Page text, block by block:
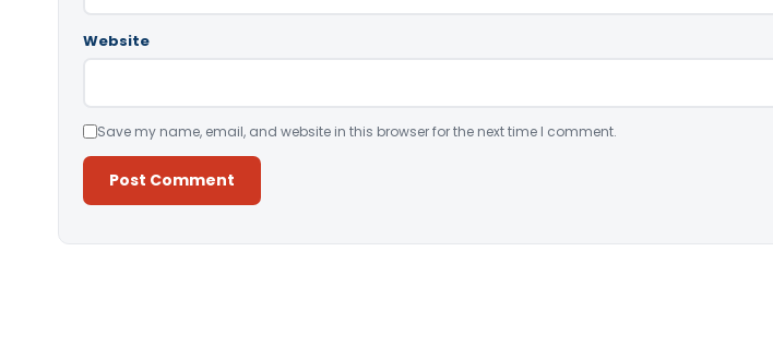
Website
Save my name, email, and website in this browser for the next time I comment.